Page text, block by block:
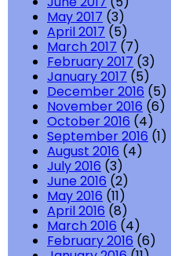
May 2017 (3)
April 2017 (5)
March 2017 (7)
February 2017 (3)
January 2017 (5)
December 2016 (5)
November 2016 (6)
October 2016 (4)
September 2016 (1)
August 2016 (4)
July 2016 (3)
June 2016 (2)
May 2016 (11)
April 2016 (8)
March 2016 (4)
February 2016 (6)